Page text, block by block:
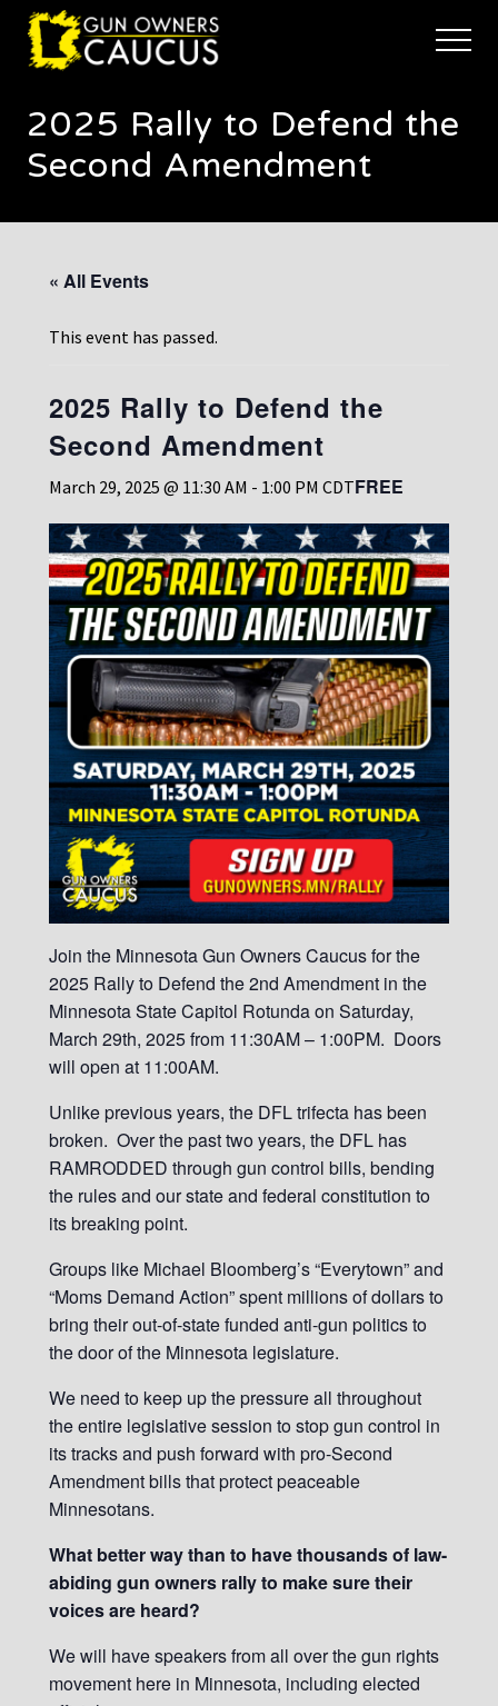
Menu
Skip
main
Skip
footer
trusted
voice
Minnesota's
Owners
Right
Keep
Bear
Arms
Menu
2025 Rally to Defend the
Second Amendment
« All Events
This event has passed.
2025 Rally to Defend the
Second Amendment
March 29, 2025 @ 11:30 AM - 1:00 PM CDTFREE
Join the Minnesota Gun Owners Caucus for the
2025 Rally to Defend the 2nd Amendment in the
Minnesota State Capitol Rotunda on Saturday,
March 29th, 2025 from 11:30AM – 1:00PM. Doors
will open at 11:00AM.
Unlike previous years, the DFL trifecta has been
broken. Over the past two years, the DFL has
RAMRODDED through gun control bills, bending
the rules and our state and federal constitution to
its breaking point.
Groups like Michael Bloomberg’s “Everytown” and
“Moms Demand Action” spent millions of dollars to
bring their out-of-state funded anti-gun politics to
the door of the Minnesota legislature.
We need to keep up the pressure all throughout
the entire legislative session to stop gun control in
its tracks and push forward with pro-Second
Amendment bills that protect peaceable
Minnesotans.
What better way than to have thousands of law-
abiding gun owners rally to make sure their
voices are heard?
We will have speakers from all over the gun rights
movement here in Minnesota, including elected